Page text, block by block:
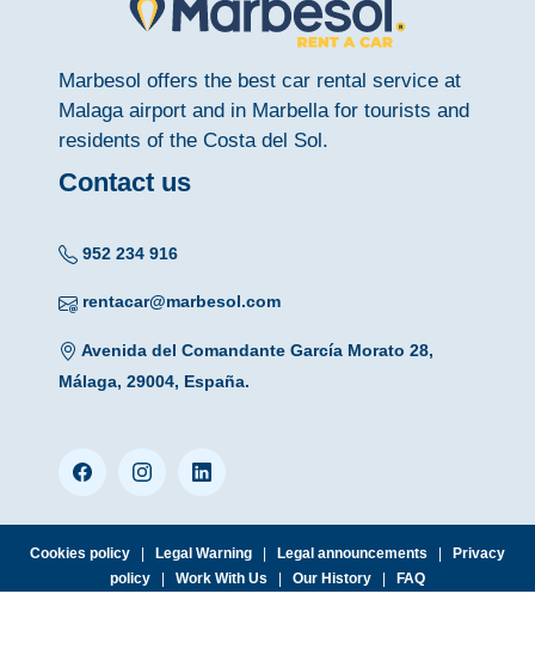
Marbesol offers the best car rental service at
Malaga airport and in Marbella for tourists and
residents of the Costa del Sol.
Contact us
952 234 916
rentacar@marbesol.com
Avenida del Comandante García Morato 28,
Málaga, 29004, España.
Cookies policy Legal Warning Legal announcements
Privacy
policy
Work With Us Our History
FAQ